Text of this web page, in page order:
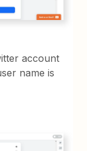
account
name is